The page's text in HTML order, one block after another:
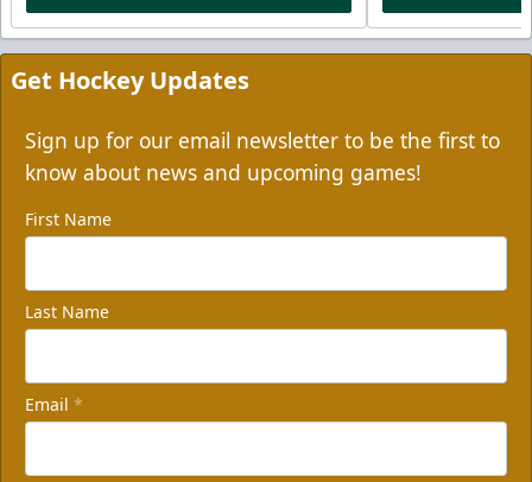
Get Hockey Updates
Sign up for our email newsletter to be the first to
know about news and upcoming games!
First Name
Last Name
Email *